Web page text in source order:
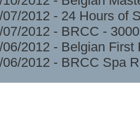
07/2012 - 24 Hours of
07/2012 - BRCC -
06/2012 - Belgian First
06/2012 - BRCC Spa